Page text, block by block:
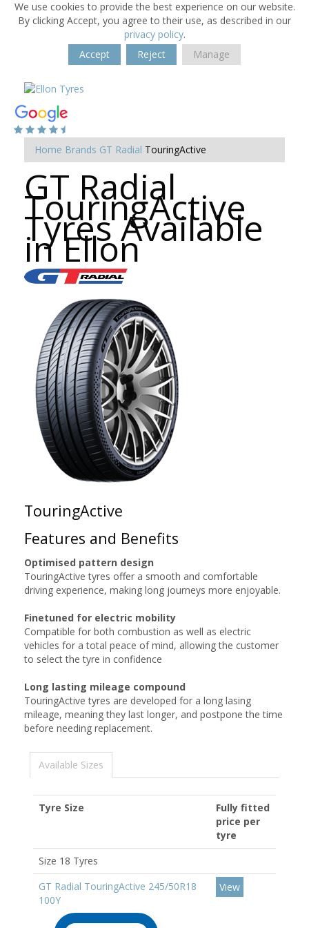
We use cookies to provide the best experience on our website.
By clicking Accept, you agree to their use, as described in our
privacy policy.
Accept
Reject Manage
Home Brands GT Radial TouringActive
GT Radial
TouringActive
Tyres Available
in Ellon
TouringActive
Features and Benefits
Optimised pattern design
TouringActive tyres offer a smooth and comfortable
driving experience, making long journeys more enjoyable.
Finetuned for electric mobility
Compatible for both combustion as well as electric
vehicles for a total peace of mind, allowing the customer
to select the tyre in confidence
Long lasting mileage compound
TouringActive tyres are developed for a long lasing
mileage, meaning they last longer, and postpone the time
before needing replacement.
Available Sizes
Tyre Size
Fully fitted
price per
tyre
Size 18 Tyres
GT Radial TouringActive 245/50R18
100Y
View